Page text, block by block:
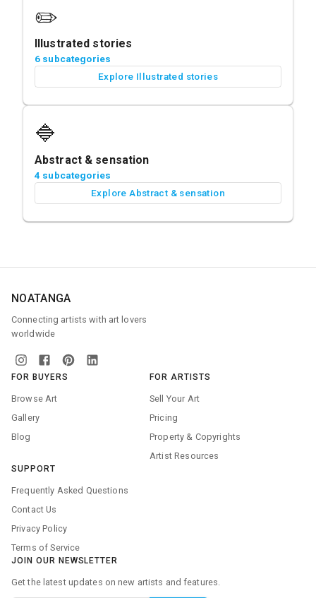
✏️
Illustrated stories
6 subcategories
Explore Illustrated stories
🔷
Abstract & sensation
4 subcategories
Explore Abstract & sensation
NOATANGA
Connecting artists with art lovers
worldwide
FOR BUYERS
Browse Art
Gallery
Blog
FOR ARTISTS
Sell Your Art
Pricing
Property & Copyrights
Artist Resources
SUPPORT
Frequently Asked Questions
Contact Us
Privacy Policy
Terms of Service
JOIN OUR NEWSLETTER
Get the latest updates on new artists and features.